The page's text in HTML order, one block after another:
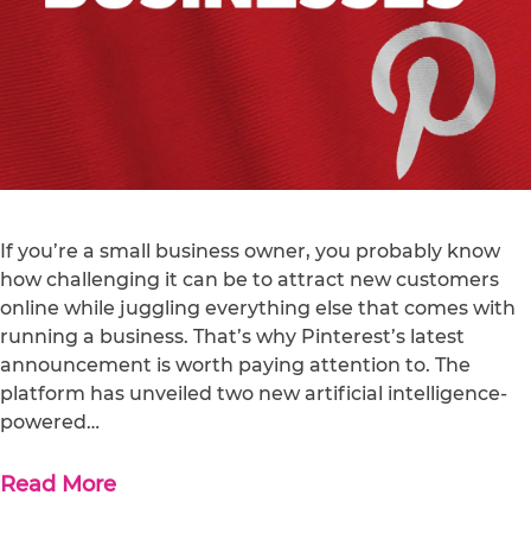
If you’re a small business owner, you probably know
how challenging it can be to attract new customers
online while juggling everything else that comes with
running a business. That’s why Pinterest’s latest
announcement is worth paying attention to. The
platform has unveiled two new artificial intelligence-
powered…
Read More